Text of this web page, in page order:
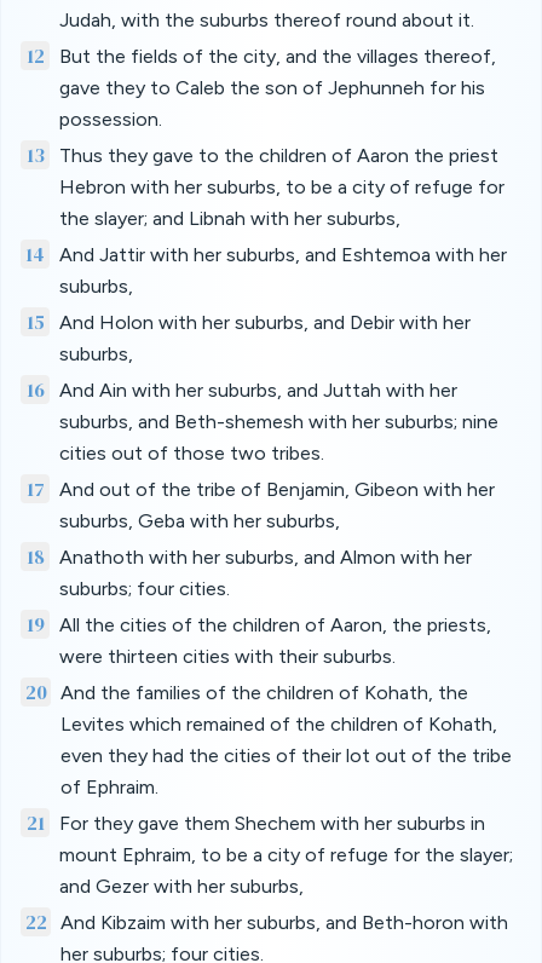
Judah, with the suburbs thereof round about it.
12
But the fields of the city, and the villages thereof,
gave they to Caleb the son of Jephunneh for his
possession.
13
Thus they gave to the children of Aaron the priest
Hebron with her suburbs, to be a city of refuge for
the slayer; and Libnah with her suburbs,
14
And Jattir with her suburbs, and Eshtemoa with her
suburbs,
15
And Holon with her suburbs, and Debir with her
suburbs,
16
And Ain with her suburbs, and Juttah with her
suburbs, and Beth-shemesh with her suburbs; nine
cities out of those two tribes.
17
And out of the tribe of Benjamin, Gibeon with her
suburbs, Geba with her suburbs,
18
Anathoth with her suburbs, and Almon with her
suburbs; four cities.
19
All the cities of the children of Aaron, the priests,
were thirteen cities with their suburbs.
20 And the families of the children of Kohath, the
Levites which remained of the children of Kohath,
even they had the cities of their lot out of the tribe
of Ephraim.
21
For they gave them Shechem with her suburbs in
mount Ephraim, to be a city of refuge for the slayer;
and Gezer with her suburbs,
22
And Kibzaim with her suburbs, and Beth-horon with
her suburbs; four cities.